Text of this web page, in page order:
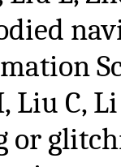
Liu C,
or